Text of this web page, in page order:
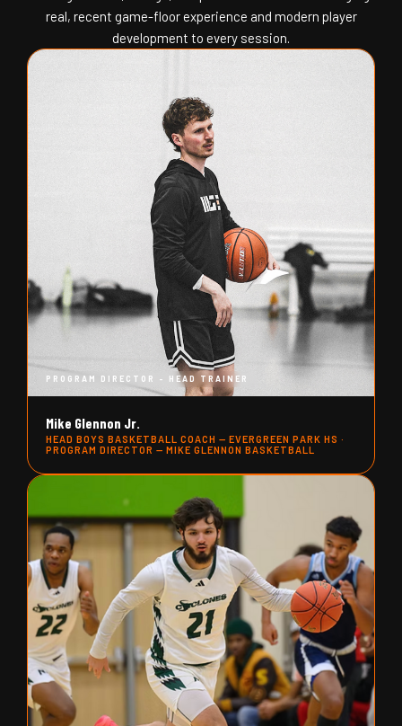
real, recent game-floor experience and modern player
development to every session.
PROGRAM DIRECTOR - HEAD TRAINER
Mike Glennon Jr.
HEAD BOYS BASKETBALL COACH — EVERGREEN PARK HS ·
PROGRAM DIRECTOR — MIKE GLENNON BASKETBALL